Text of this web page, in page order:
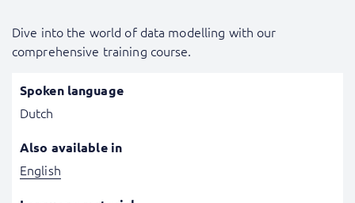
Dive into the world of data modelling with our
comprehensive training course.
Spoken language
Dutch
Also available in
English